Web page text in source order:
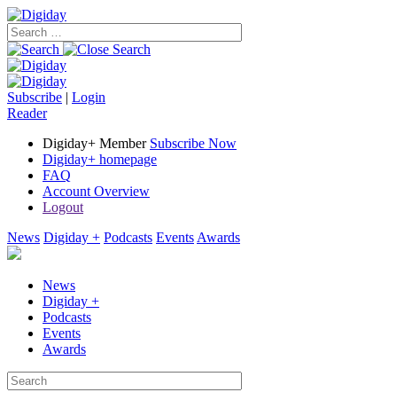
Subscribe | Login
Reader
Digiday+ Member Subscribe Now
Digiday+ homepage
FAQ
Account Overview
Logout
News Digiday + Podcasts Events Awards
News
Digiday +
Podcasts
Events
Awards